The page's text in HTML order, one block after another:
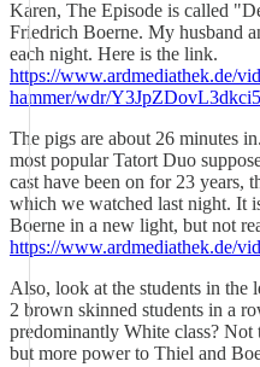
Karen, The Episode is called
Friedrich Boerne. My husband
each night. Here is the link.
https://www.ardmediathek.de/
hammer/wdr/
The pigs are about 26 minutes
most popular Tatort Duo
cast have been on for 23 years,
which we watched last night. It
Boerne in a new light, but not
https://
Also, look at the students in the
2 brown skinned students in a
predominantly White class?
but more power to Thiel and